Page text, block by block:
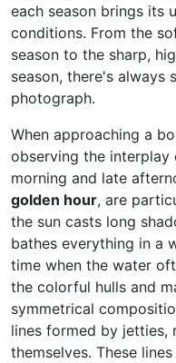
each season brings its
conditions. From the
season to the sharp,
season, there's always
photograph.
When approaching a
observing the interplay
morning and late
golden hour, are
the sun casts long
bathes everything in a
time when the water
the colorful hulls and
symmetrical
lines formed by jetties,
themselves. These